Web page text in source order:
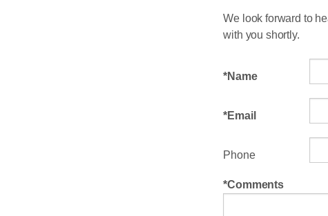
We look forward to
with you shortly.
Name
Email
Phone
Comments